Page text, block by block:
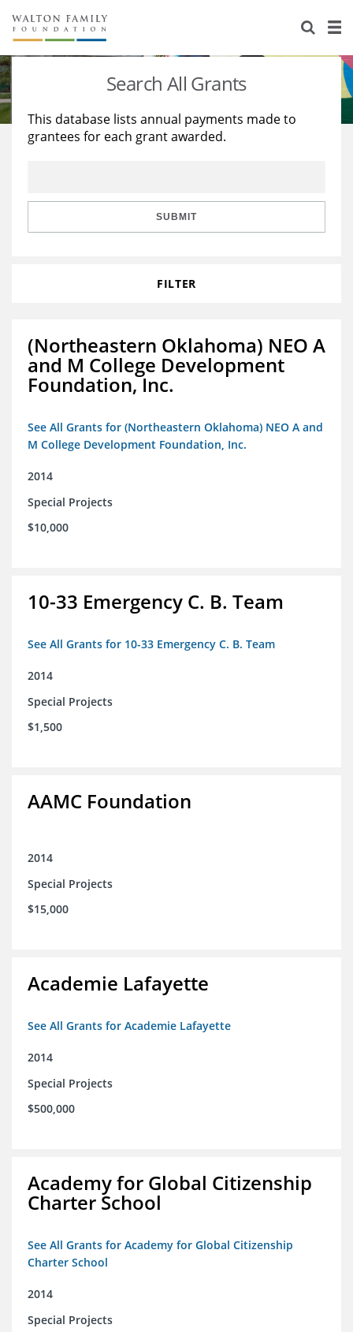
About Us
Staff
Reports & Financials
Stories
Education
Learning
Search All Grants
This database lists annual payments made to
grantees for each grant awarded.
SUBMIT
FILTER
(Northeastern Oklahoma) NEO A
and M College Development
Foundation, Inc.
See All Grants for (Northeastern Oklahoma) NEO A and
M College Development Foundation, Inc.
2014
Special Projects
$10,000
10-33 Emergency C. B. Team
See All Grants for 10-33 Emergency C. B. Team
2014
Special Projects
$1,500
AAMC Foundation
2014
Special Projects
$15,000
Academie Lafayette
See All Grants for Academie Lafayette
2014
Special Projects
$500,000
Academy for Global Citizenship
Charter School
See All Grants for Academy for Global Citizenship
Charter School
2014
Special Projects